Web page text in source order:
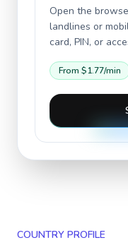
Open the
landlines or
card, PIN, or
From $1.77/min
COUNTRY PROFILE